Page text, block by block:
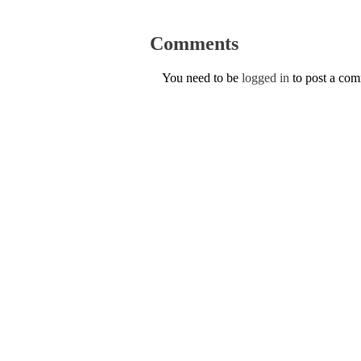
Comments
You need to be logged in to post a